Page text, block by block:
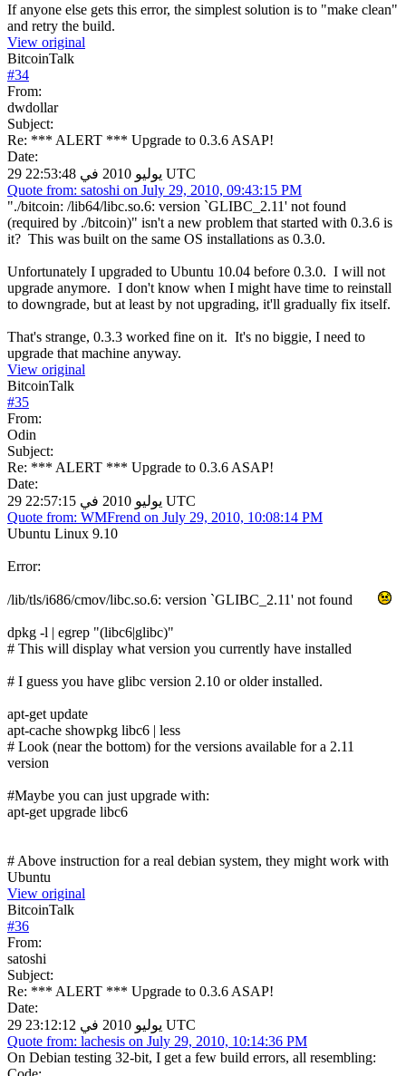
If anyone else gets this error, the simplest solution is to "make clean"
and retry the build.
View original
BitcoinTalk
#34
From:
dwdollar
Subject:
Re: *** ALERT *** Upgrade to 0.3.6 ASAP!
Date:
29 يوليو 2010 في 22:53:48 UTC
Quote from: satoshi on July 29, 2010, 09:43:15 PM
"./bitcoin: /lib64/libc.so.6: version `GLIBC_2.11' not found
(required by ./bitcoin)" isn't a new problem that started with 0.3.6 is
it? This was built on the same OS installations as 0.3.0.
Unfortunately I upgraded to Ubuntu 10.04 before 0.3.0. I will not
upgrade anymore. I don't know when I might have time to reinstall
to downgrade, but at least by not upgrading, it'll gradually fix itself.
That's strange, 0.3.3 worked fine on it. It's no biggie, I need to
upgrade that machine anyway.
View original
BitcoinTalk
#35
From:
Odin
Subject:
Re: *** ALERT *** Upgrade to 0.3.6 ASAP!
Date:
29 يوليو 2010 في 22:57:15 UTC
Quote from: WMFrend on July 29, 2010, 10:08:14 PM
Ubuntu Linux 9.10
Error:
/lib/tls/i686/cmov/libc.so.6: version `GLIBC_2.11' not found
dpkg -l | egrep "(libc6|glibc)"
# This will display what version you currently have installed
# I guess you have glibc version 2.10 or older installed.
apt-get update
apt-cache showpkg libc6 | less
# Look (near the bottom) for the versions available for a 2.11
version
#Maybe you can just upgrade with:
apt-get upgrade libc6
# Above instruction for a real debian system, they might work with
Ubuntu
View original
BitcoinTalk
#36
From:
satoshi
Subject:
Re: *** ALERT *** Upgrade to 0.3.6 ASAP!
Date:
29 يوليو 2010 في 23:12:12 UTC
Quote from: lachesis on July 29, 2010, 10:14:36 PM
On Debian testing 32-bit, I get a few build errors, all resembling: